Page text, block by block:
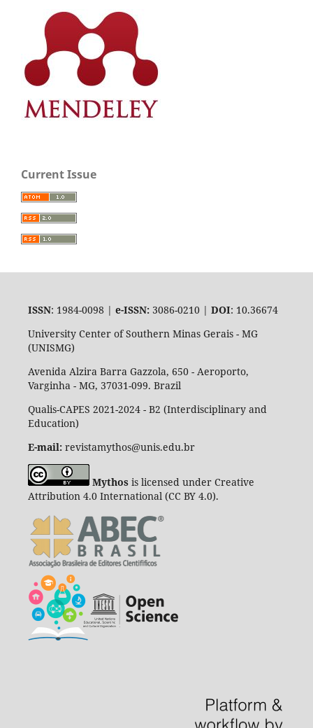
Current Issue
ISSN: 1984-0098 | e-ISSN:3086-0210 | DOI: 10.36674
University Center of Southern Minas Gerais - MG
(UNISMG)
Avenida Alzira Barra Gazzola, 650 - Aeroporto,
Varginha - MG, 37031-099. Brazil
Qualis-CAPES 2021-2024 - B2 (Interdisciplinary and
Education)
E-mail:revistamythos@unis.edu.br
Mythosis licensed under Creative
Attribution 4.0 International (CC BY 4.0).